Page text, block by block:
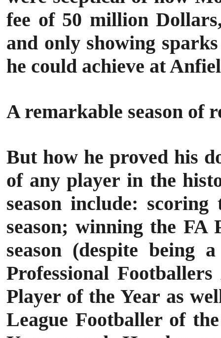
fee of 50 million
and only showing
he could achieve at
A remarkable season of
But how he proved his
of any player in the
season include:
season; winning the FA
season (despite being
Professional
Player of the Year as
League Footballer of